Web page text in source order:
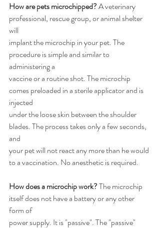
How are pets microchipped? A veterinary
professional, rescue group, or animal shelter
will
implant the microchip in your pet. The
procedure is simple and similar to
administering a
vaccine or a routine shot. The microchip
comes preloaded in a sterile applicator and is
injected
under the loose skin between the shoulder
blades. The process takes only a few seconds,
and
your pet will not react any more than he would
to a vaccination. No anesthetic is required.
How does a microchip work? The microchip
itself does not have a battery or any other
form of
power supply. It is "passive". The "passive"